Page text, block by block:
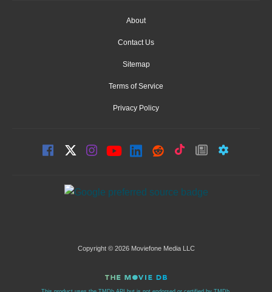
About
Contact Us
Sitemap
Terms of Service
Privacy Policy
Copyright © 2026 Moviefone Media LLC